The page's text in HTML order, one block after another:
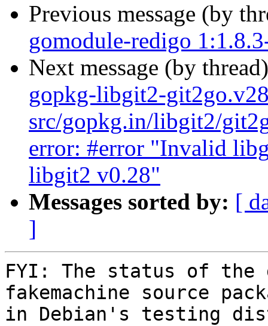
Previous message (by
gomodule-redigo
Next message (by
gopkg-libgit2-
src/gopkg.in/libgit2/
error: #error "Invalid
libgit2 v0.28"
Messages sorted by: [
]
FYI: The status of the
fakemachine source
in Debian's testing